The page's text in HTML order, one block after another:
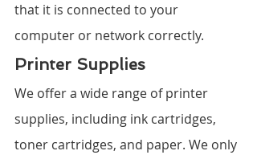
that it is connected to your
computer or network correctly.
Printer Supplies
We offer a wide range of printer
supplies, including ink cartridges,
toner cartridges, and paper. We only